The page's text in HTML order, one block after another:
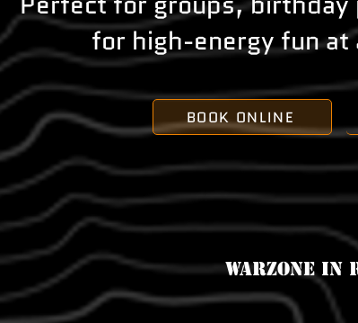
for high-energy fun
BOOK ONLINE
Warzone